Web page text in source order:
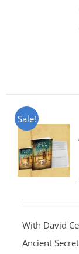
Sale!
With David
Ancient